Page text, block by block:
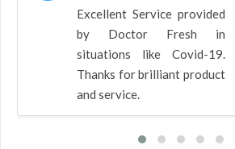
Excellent Service provided
by Doctor Fresh in
situations like Covid-19.
Thanks for brilliant product
and service.